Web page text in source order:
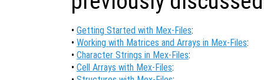
• Getting Started with Mex-Files:
• Working with Matrices and Arrays in Mex-Files:
• Character Strings in Mex-Files:
• Cell Arrays with Mex-Files: